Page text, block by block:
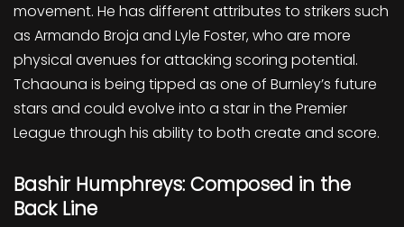
movement. He has different attributes to strikers such
as Armando Broja and Lyle Foster, who are more
physical avenues for attacking scoring potential.
Tchaouna is being tipped as one of Burnley’s future
stars and could evolve into a star in the Premier
League through his ability to both create and score.
Bashir Humphreys: Composed in the
Back Line